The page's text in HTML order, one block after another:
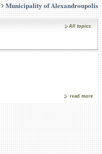
Municipality of Alexandroupolis
All topics
read more